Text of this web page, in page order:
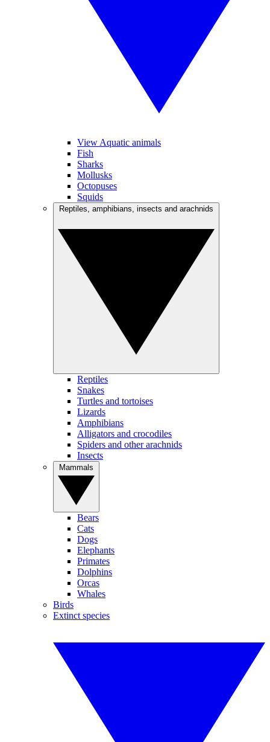
View Aquatic animals
Fish
Sharks
Mollusks
Octopuses
Squids
Reptiles
Snakes
Turtles and tortoises
Lizards
Amphibians
Alligators and crocodiles
Spiders and other arachnids
Insects
Bears
Cats
Dogs
Elephants
Primates
Dolphins
Orcas
Whales
Birds
Extinct species